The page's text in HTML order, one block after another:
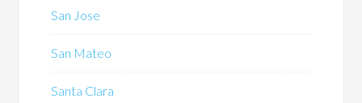
San Jose
San Mateo
Santa Clara